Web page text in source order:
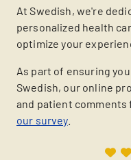
At Swedish, we're
personalized health
optimize your
As part of ensuring
Swedish, our online
and patient comments
our survey.